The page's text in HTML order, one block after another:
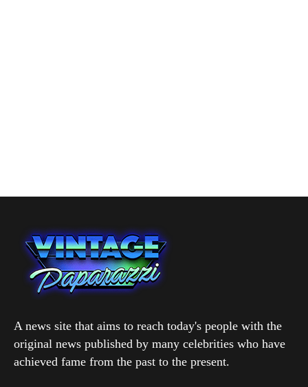
A news site that aims to reach today's people with the
original news published by many celebrities who have
achieved fame from the past to the present.